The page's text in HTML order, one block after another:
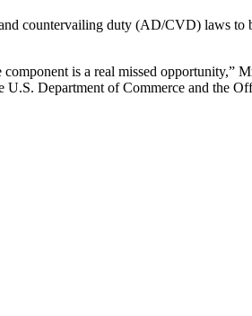
countervailing duty (AD/CVD) laws to
is a real missed opportunity,”
Department of Commerce and the